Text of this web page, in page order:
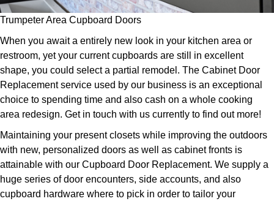
Trumpeter Area Cupboard Doors
When you await a entirely new look in your kitchen area or
restroom, yet your current cupboards are still in excellent
shape, you could select a partial remodel. The Cabinet Door
Replacement service used by our business is an exceptional
choice to spending time and also cash on a whole cooking
area redesign. Get in touch with us currently to find out more!
Maintaining your present closets while improving the outdoors
with new, personalized doors as well as cabinet fronts is
attainable with our Cupboard Door Replacement. We supply a
huge series of door encounters, side accounts, and also
cupboard hardware where to pick in order to tailor your